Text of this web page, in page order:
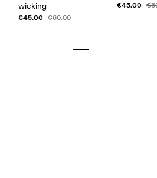
wicking
€45.00 €60.00
€45.00